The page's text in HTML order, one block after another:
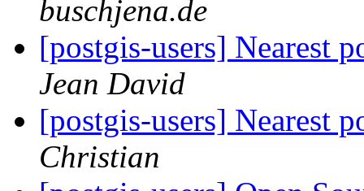
buschjena.de
[postgis-users] Nearest
Jean David
[postgis-users] Nearest
Christian